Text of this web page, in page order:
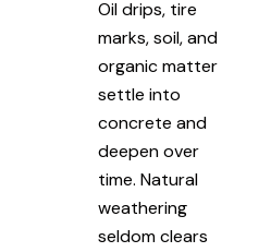
Oil drips, tire
marks, soil, and
organic matter
settle into
concrete and
deepen over
time. Natural
weathering
seldom clears